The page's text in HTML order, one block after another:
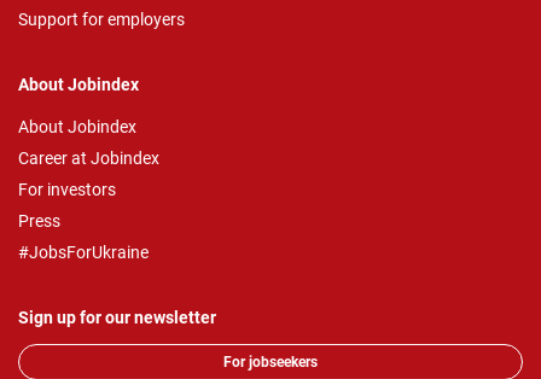
Support for employers
About Jobindex
About Jobindex
Career at Jobindex
For investors
Press
#JobsForUkraine
Sign up for our newsletter
For jobseekers